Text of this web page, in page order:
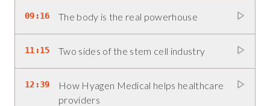
09:16 The body is the real powerhouse
11:15 Two sides of the stem cell industry
12:39
How Hyagen Medical helps healthcare
providers